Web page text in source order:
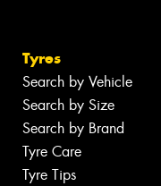
Tyres
Search by Vehicle
Search by Size
Search by Brand
Tyre Care
Tyre Tips